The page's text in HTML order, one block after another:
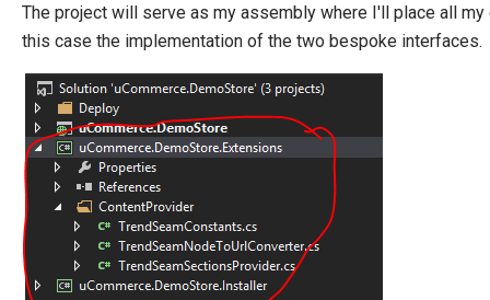
The project will serve as my assembly where I'll place all
this case the implementation of the two bespoke interfaces.